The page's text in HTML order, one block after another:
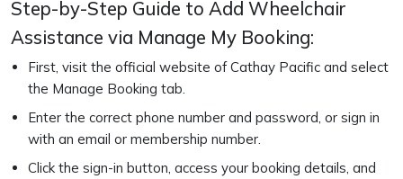
Step-by-Step Guide to Add Wheelchair
Assistance via Manage My Booking:
First, visit the official website of Cathay Pacific and select
the Manage Booking tab.
Enter the correct phone number and password, or sign in
with an email or membership number.
Click the sign-in button, access your booking details, and